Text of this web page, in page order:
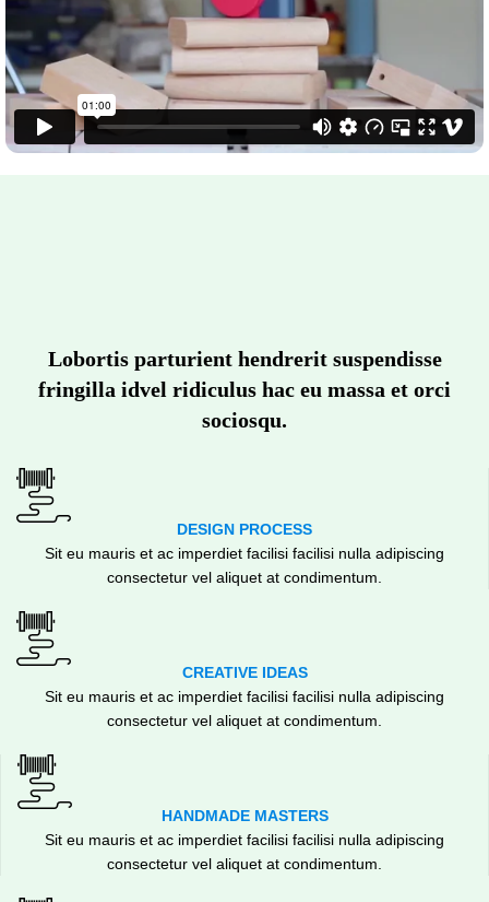
Lobortis parturient hendrerit suspendisse
fringilla idvel ridiculus hac eu massa et orci
sociosqu.
DESIGN PROCESS
Sit eu mauris et ac imperdiet facilisi facilisi nulla adipiscing
consectetur vel aliquet at condimentum.
CREATIVE IDEAS
Sit eu mauris et ac imperdiet facilisi facilisi nulla adipiscing
consectetur vel aliquet at condimentum.
HANDMADE MASTERS
Sit eu mauris et ac imperdiet facilisi facilisi nulla adipiscing
consectetur vel aliquet at condimentum.